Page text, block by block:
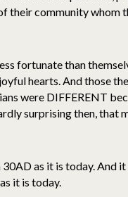
their community whom
fortunate than
hearts. And those
were DIFFERENT
surprising then, that
as it is today. And
it is today.